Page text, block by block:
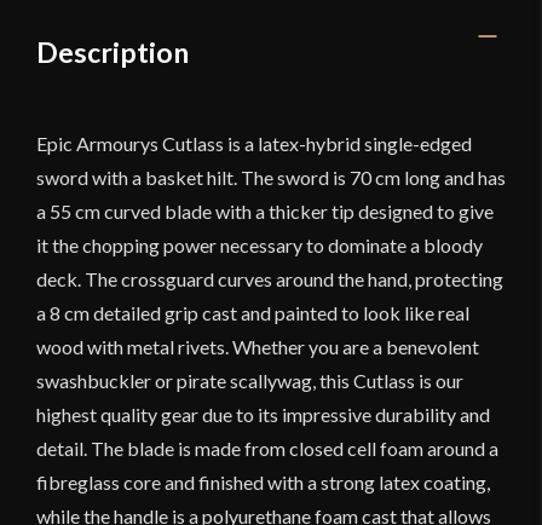
Description
Epic Armourys Cutlass is a latex-hybrid single-edged
sword with a basket hilt. The sword is 70 cm long and has
a 55 cm curved blade with a thicker tip designed to give
it the chopping power necessary to dominate a bloody
deck. The crossguard curves around the hand, protecting
a 8 cm detailed grip cast and painted to look like real
wood with metal rivets. Whether you are a benevolent
swashbuckler or pirate scallywag, this Cutlass is our
highest quality gear due to its impressive durability and
detail. The blade is made from closed cell foam around a
fibreglass core and finished with a strong latex coating,
while the handle is a polyurethane foam cast that allows